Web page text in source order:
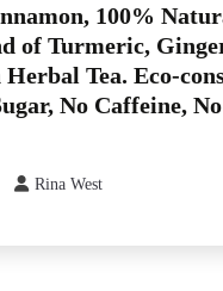
100%
of Turmeric,
Tea. Eco-
No Caffeine,
Rina West